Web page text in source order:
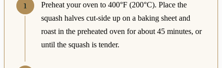
Preheat your oven to 400°F (200°C). Place the
squash halves cut-side up on a baking sheet and
roast in the preheated oven for about 45 minutes, or
until the squash is tender.